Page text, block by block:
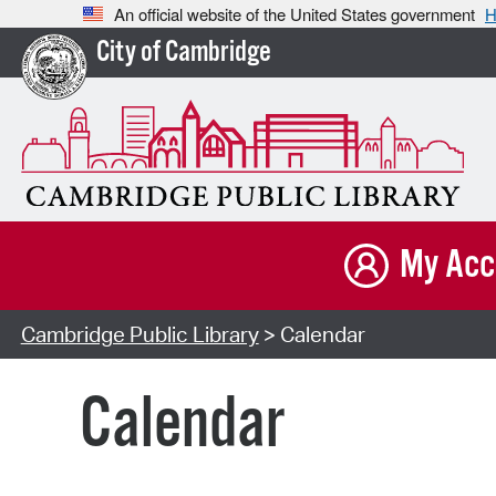
An official website of the United States government
City of Cambridge
My
Cambridge Public Library> Calendar
Calendar